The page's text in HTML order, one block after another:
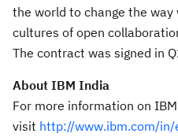
the world to change the
cultures of open
The contract was signed in
About IBM India
For more information on
visit http://www.ibm.com/in/